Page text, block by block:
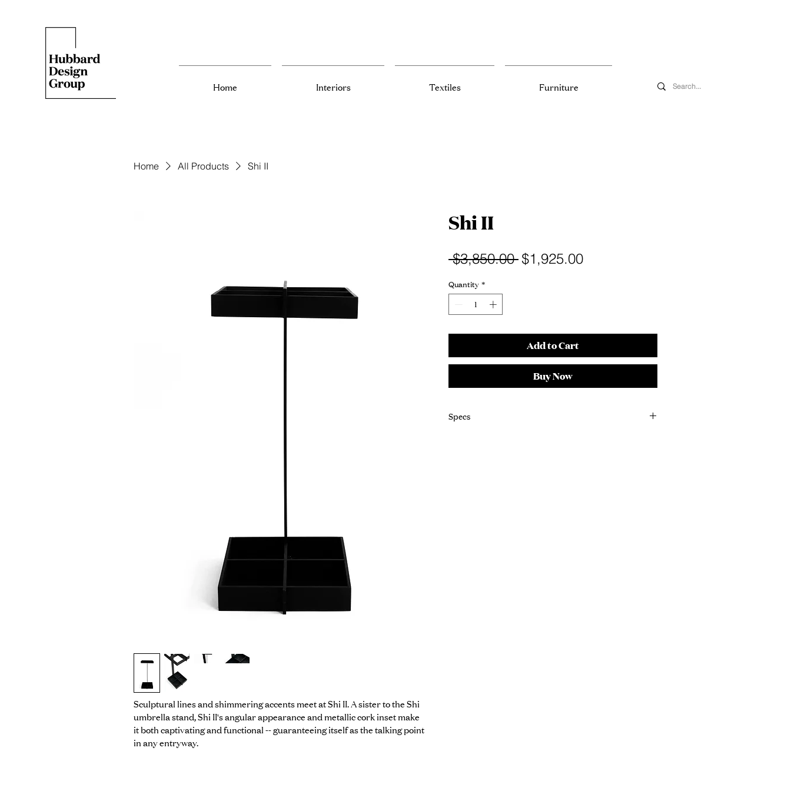
Home Interiors Textiles Furniture
Home All Products Shi II
Sculptural lines and shimmering accents meet at Shi II. A sister to the Shi
umbrella stand, Shi II's angular appearance and metallic cork inset make
it both captivating and functional -- guaranteeing itself as the talking point
in any entryway.
Shi II
$3,850.00 Regular
$1,925.00Sale
Quantity *
Add to Cart
Buy Now
Specs